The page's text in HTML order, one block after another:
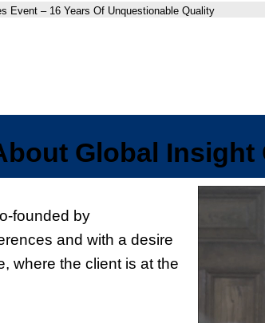
Event – 16 Years Of Unquestionable Quality
Global Insight
founded by
and with a desire
where the client is at the